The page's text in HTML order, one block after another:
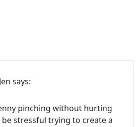
Jen says:
pinching without hurting
stressful trying to create a